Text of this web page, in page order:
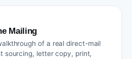
Mailing
of a real direct-mail
sourcing, letter copy, print,